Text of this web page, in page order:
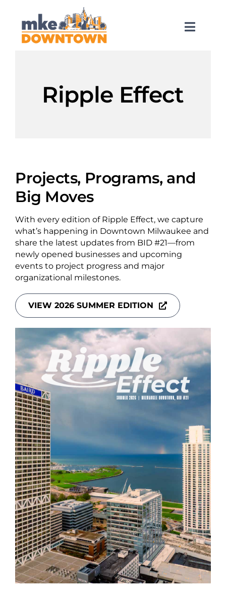
content
Toggle
What’s Happening
Services
About Us
Newsletter Sign-Up
Blog
Shop
Donate
Contact
Ripple Effect
Projects, Programs, and
Big Moves
With every edition of Ripple Effect, we capture
what’s happening in Downtown Milwaukee and
share the latest updates from BID #21—from
newly opened businesses and upcoming
events to project progress and major
organizational milestones.
VIEW 2026 SUMMER EDITION